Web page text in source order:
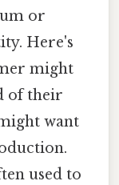
or
Here's
might
of their
want
used to